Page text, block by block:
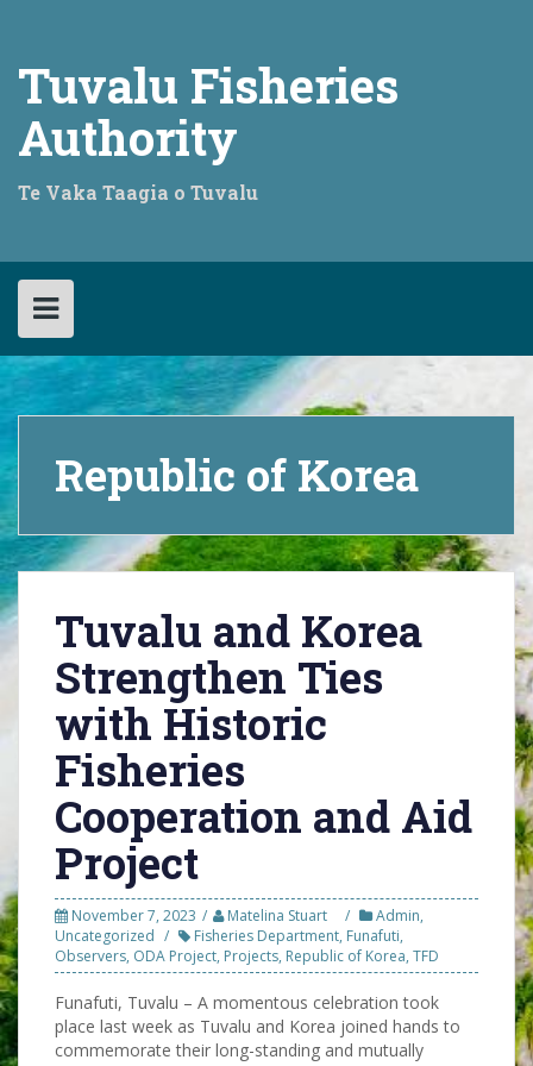
Tuvalu Fisheries
Authority
Te Vaka Taagia o Tuvalu
Republic of Korea
Tuvalu and Korea
Strengthen Ties
with Historic
Fisheries
Cooperation and Aid
Project
November 7, 2023 Matelina Stuart Admin,
Uncategorized
Fisheries Department, Funafuti,
Observers, ODA Project, Projects, Republic of Korea, TFD
Funafuti, Tuvalu – A momentous celebration took
place last week as Tuvalu and Korea joined hands to
commemorate their long-standing and mutually